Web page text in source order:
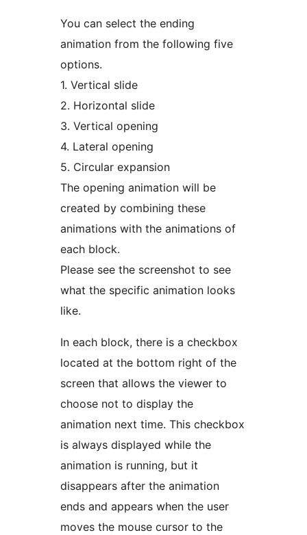
You can select the ending
animation from the following five
options.
1. Vertical slide
2. Horizontal slide
3. Vertical opening
4. Lateral opening
5. Circular expansion
The opening animation will be
created by combining these
animations with the animations of
each block.
Please see the screenshot to see
what the specific animation looks
like.
In each block, there is a checkbox
located at the bottom right of the
screen that allows the viewer to
choose not to display the
animation next time. This checkbox
is always displayed while the
animation is running, but it
disappears after the animation
ends and appears when the user
moves the mouse cursor to the